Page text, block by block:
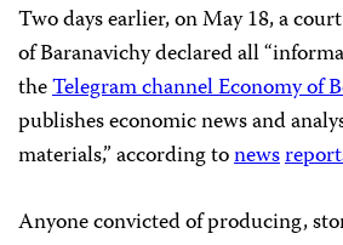
Two days earlier, on May 18, a
of Baranavichy declared all
theTelegram channel Economy of
publishes economic news and
materials,” according tonews
Anyone convicted of producing,